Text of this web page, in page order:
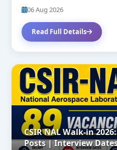
06 Aug 2026
Read Full Details
CSIR NAL Walk-in
Posts | Interview